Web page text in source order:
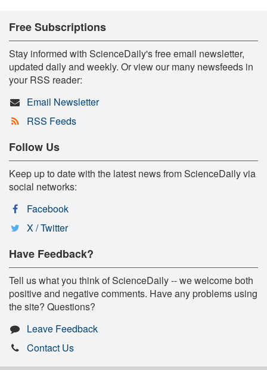
Free Subscriptions
Stay informed with ScienceDaily's free email newsletter,
updated daily and weekly. Or view our many newsfeeds in
your RSS reader:
Email Newsletter
RSS Feeds
Follow Us
Keep up to date with the latest news from ScienceDaily via
social networks:
Facebook
X / Twitter
Have Feedback?
Tell us what you think of ScienceDaily -- we welcome both
positive and negative comments. Have any problems using
the site? Questions?
Leave Feedback
Contact Us